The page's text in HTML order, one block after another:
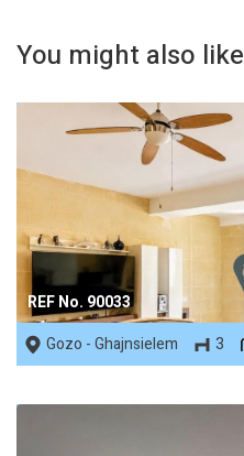
You might also like
REF No. 90033
Gozo - Ghajnsielem
3